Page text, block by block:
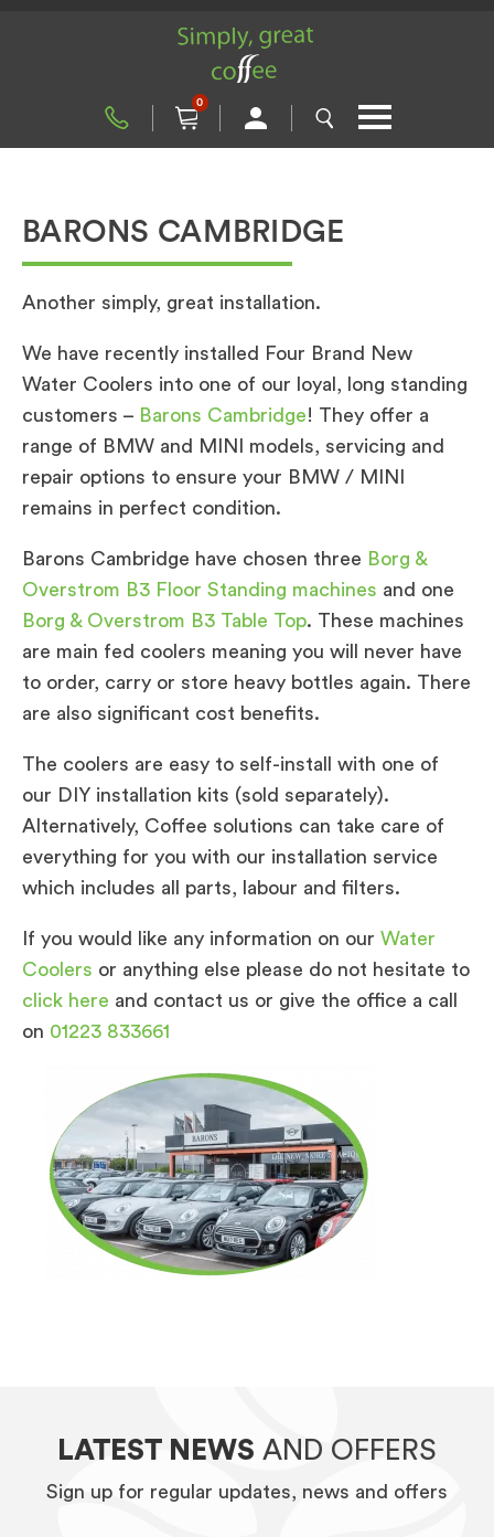
0
BARONS CAMBRIDGE
Another simply, great installation.
We have recently installed Four Brand New
Water Coolers into one of our loyal, long standing
customers – Barons Cambridge! They offer a
range of BMW and MINI models, servicing and
repair options to ensure your BMW / MINI
remains in perfect condition.
Barons Cambridge have chosen three Borg &
Overstrom B3 Floor Standing machines and one
Borg & Overstrom B3 Table Top. These machines
are main fed coolers meaning you will never have
to order, carry or store heavy bottles again. There
are also significant cost benefits.
The coolers are easy to self-install with one of
our DIY installation kits (sold separately).
Alternatively, Coffee solutions can take care of
everything for you with our installation service
which includes all parts, labour and filters.
If you would like any information on our Water
Coolers or anything else please do not hesitate to
click here and contact us or give the office a call
on 01223 833661
LATEST NEWS AND OFFERS
Sign up for regular updates, news and offers